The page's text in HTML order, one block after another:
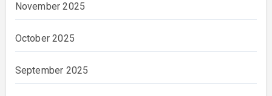
November 2025
October 2025
September 2025